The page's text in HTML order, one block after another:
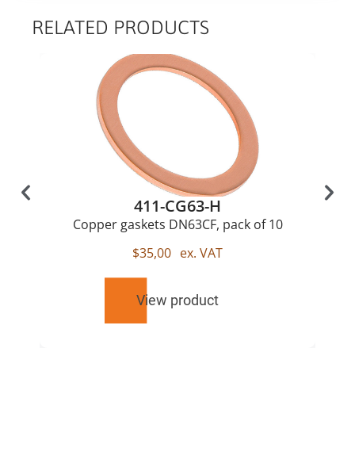
RELATED PRODUCTS
411-CG63-H
Copper gaskets DN63CF, pack of 10
$35,00 ex. VAT
View product